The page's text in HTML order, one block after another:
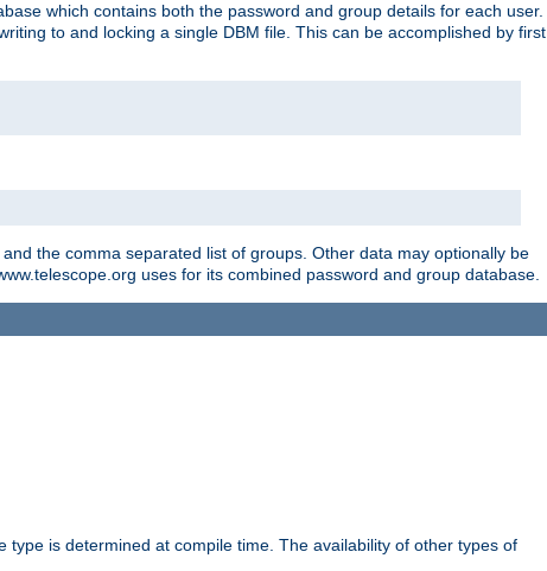
which contains both the password and group details for each user.
to and locking a single DBM file. This can be accomplished by first
the comma separated list of groups. Other data may optionally be
uses for its combined password and group database.
is determined at compile time. The availability of other types of